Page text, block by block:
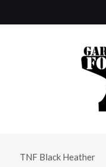
TNF Black Heather